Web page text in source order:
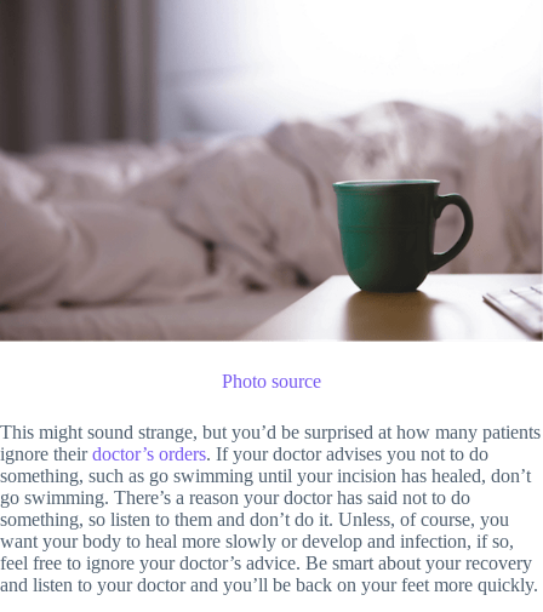
Photo source
This might sound strange, but you’d be surprised at how many patients
ignore theirdoctor’s orders. If your doctor advises you not to do
something, such as go swimming until your incision has healed, don’t
go swimming. There’s a reason your doctor has said not to do
something, so listen to them and don’t do it. Unless, of course, you
want your body to heal more slowly or develop and infection, if so,
feel free to ignore your doctor’s advice. Be smart about your recovery
and listen to your doctor and you’ll be back on your feet more quickly.